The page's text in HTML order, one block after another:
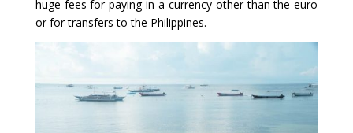
huge fees for paying in a currency other than the euro
or for transfers to the Philippines.